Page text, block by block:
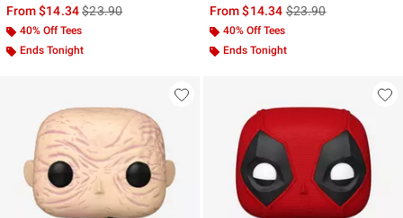
From$14.34is sales price, the original price is
$23.90
40% Off Tees
Ends Tonight
From$14.34is sales price, the
$23.90
40% Off Tees
Ends Tonight